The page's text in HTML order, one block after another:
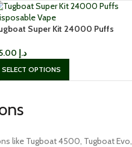
Super Kit 24000 Puffs
د.إ
SELECT OPTIONS
like Tugboat 4500, Tugboat Evo,